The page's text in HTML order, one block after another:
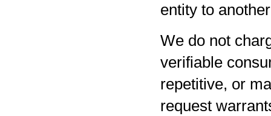
entity to
We do not
verifiable
repetitive, or
request